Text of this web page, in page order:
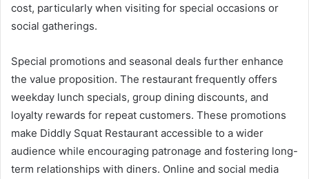
cost, particularly when visiting for special occasions or
social gatherings.
Special promotions and seasonal deals further enhance
the value proposition. The restaurant frequently offers
weekday lunch specials, group dining discounts, and
loyalty rewards for repeat customers. These promotions
make Diddly Squat Restaurant accessible to a wider
audience while encouraging patronage and fostering long-
term relationships with diners. Online and social media